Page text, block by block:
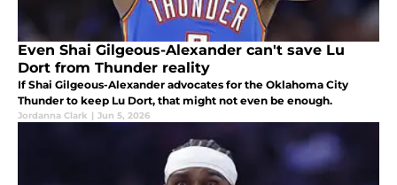
Even Shai Gilgeous-Alexander can't save Lu
Dort from Thunder reality
If Shai Gilgeous-Alexander advocates for the Oklahoma City
Thunder to keep Lu Dort, that might not even be enough.
Jordanna Clark | Jun 5, 2026